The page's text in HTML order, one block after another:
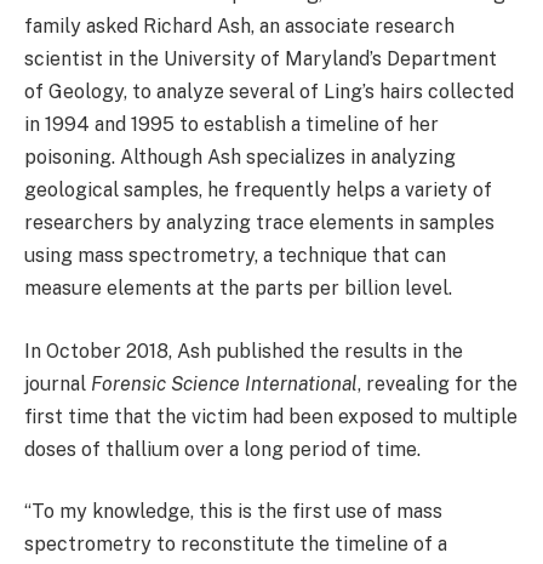
family asked Richard Ash, an associate research
scientist in the University of Maryland’s Department
of Geology, to analyze several of Ling’s hairs collected
in 1994 and 1995 to establish a timeline of her
poisoning. Although Ash specializes in analyzing
geological samples, he frequently helps a variety of
researchers by analyzing trace elements in samples
using mass spectrometry, a technique that can
measure elements at the parts per billion level.
In October 2018, Ash published the results in the
journal Forensic Science International, revealing for the
first time that the victim had been exposed to multiple
doses of thallium over a long period of time.
“To my knowledge, this is the first use of mass
spectrometry to reconstitute the timeline of a